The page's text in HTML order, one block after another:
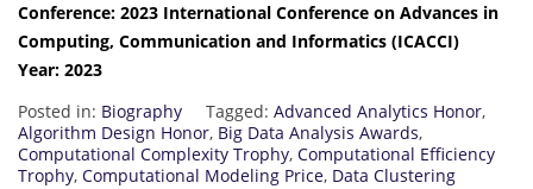
Conference: 2023 International Conference on Advances in
Computing, Communication and Informatics (ICACCI)
Year: 2023
Posted in: Biography Tagged: Advanced Analytics Honor,
Algorithm Design Honor, Big Data Analysis Awards,
Computational Complexity Trophy, Computational Efficiency
Trophy, Computational Modeling Price, Data Clustering